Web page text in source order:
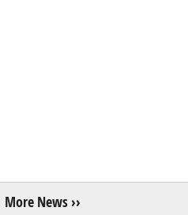
More News ››